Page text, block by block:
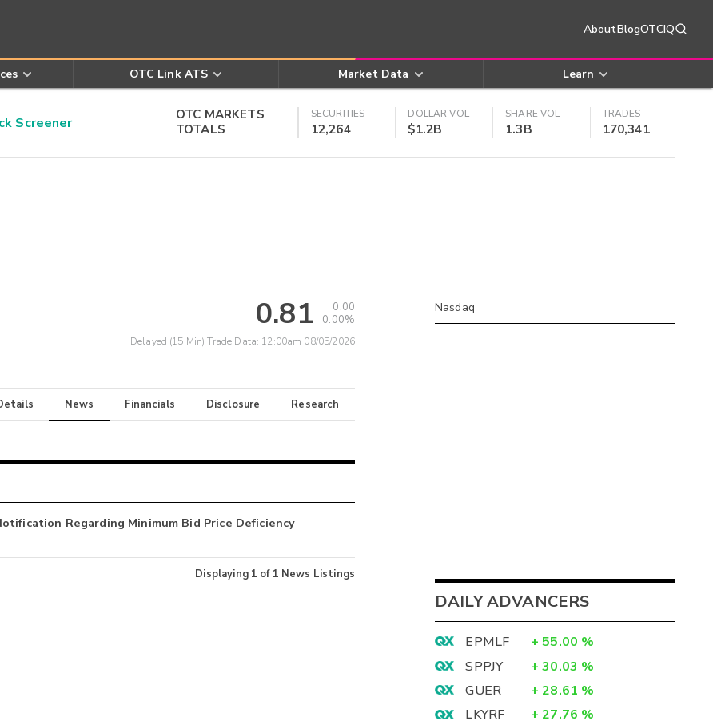
AboutBlogOTCIQ
OTC Link ATS Market Data Learn
Screener
OTC MARKETS
TOTALS
SECURITIES
12,264
DOLLAR VOL
$1.2B
SHARE VOL
1.3B
TRADES
170,341
0.81
0.00
0.00%
Delayed (15 Min) Trade Data: 12:00am 08/05/2026
News Financials Disclosure Research
Regarding Minimum Bid Price Deficiency
Displaying 1 of 1 News Listings
Nasdaq
DAILY ADVANCERS
EPMLF + 55.00 %
SPPJY
+ 30.03 %
GUER
+ 28.61 %
LKYRF
+ 27.76 %